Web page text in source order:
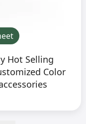
Hot Selling
Color